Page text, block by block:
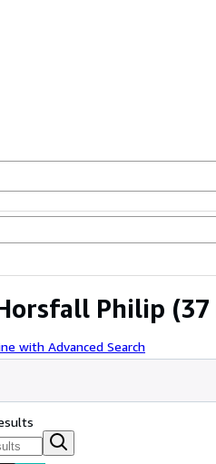
Philip
with Advanced Search